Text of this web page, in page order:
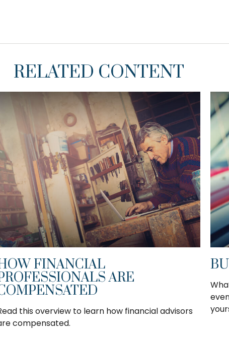
RELATED CONTENT
FINANCIAL
ARE
this overview to learn how financial advisors
compensated.